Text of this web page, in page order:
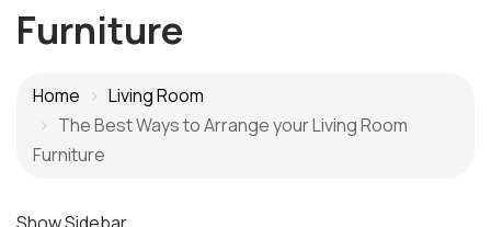
Furniture
Home
Living Room
The Best Ways to Arrange your Living Room
Furniture